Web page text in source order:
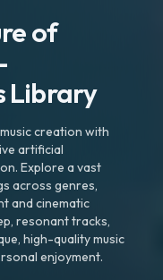
of
Library
creation with
artificial
Explore a vast
across genres,
and cinematic
resonant tracks,
high-quality music
enjoyment.